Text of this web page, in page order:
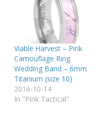
Viable Harvest – Pink
Camouflage Ring
Wedding Band – 6mm
Titanium (size 10)
2016-10-14
In "Pink Tactical"